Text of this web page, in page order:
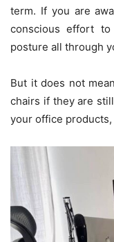
term. If you are
conscious effort
posture all through
But it does not
chairs if they are
your office